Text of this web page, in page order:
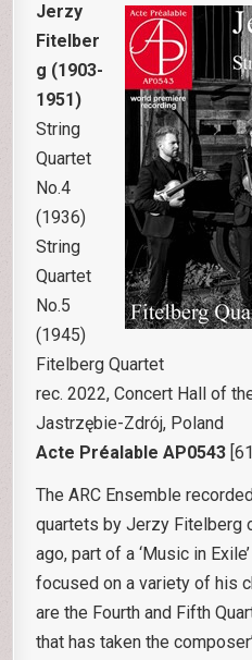
Jerzy
Fitelber
g (1903-
1951)
String
Quartet
No.4
(1936)
String
Quartet
No.5
(1945)
Fitelberg Quartet
rec. 2022, Concert Hall of
Jastrzębie-Zdrój, Poland
Acte Préalable AP0543
The ARC Ensemble
quartets by Jerzy Fitelberg
ago, part of a ‘Music in
focused on a variety of his
are the Fourth and Fifth
that has taken the